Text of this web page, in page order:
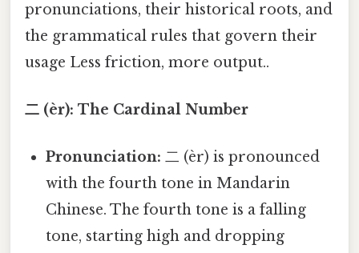
pronunciations, their historical roots, and
the grammatical rules that govern their
usage Less friction, more output..
二 (èr): The Cardinal Number
Pronunciation: 二 (èr) is pronounced
with the fourth tone in Mandarin
Chinese. The fourth tone is a falling
tone, starting high and dropping